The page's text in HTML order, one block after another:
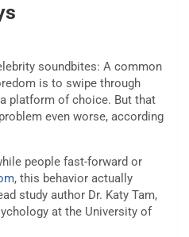
soundbites: A common
is to swipe through
platform of choice. But that
even worse, according
people fast-forward or
, this behavior actually
study author Dr. Katy Tam,
at the University of